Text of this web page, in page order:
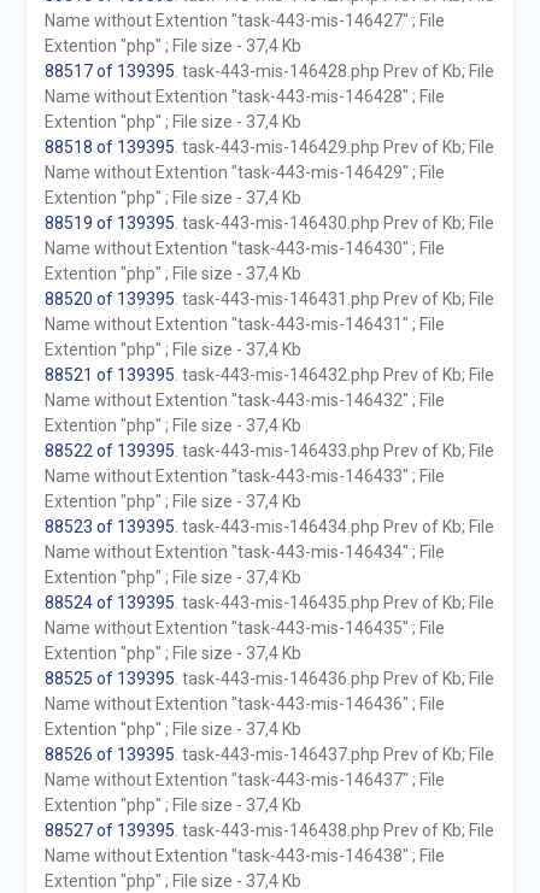
Name without Extention "task-443-mis-146427" ; File
Extention "php" ; File size - 37,4 Kb
88517 of 139395 . task-443-mis-146428.php Prev of Kb; File
Name without Extention "task-443-mis-146428" ; File
Extention "php" ; File size - 37,4 Kb
88518 of 139395 . task-443-mis-146429.php Prev of Kb; File
Name without Extention "task-443-mis-146429" ; File
Extention "php" ; File size - 37,4 Kb
88519 of 139395 . task-443-mis-146430.php Prev of Kb; File
Name without Extention "task-443-mis-146430" ; File
Extention "php" ; File size - 37,4 Kb
88520 of 139395 . task-443-mis-146431.php Prev of Kb; File
Name without Extention "task-443-mis-146431" ; File
Extention "php" ; File size - 37,4 Kb
88521 of 139395 . task-443-mis-146432.php Prev of Kb; File
Name without Extention "task-443-mis-146432" ; File
Extention "php" ; File size - 37,4 Kb
88522 of 139395 . task-443-mis-146433.php Prev of Kb; File
Name without Extention "task-443-mis-146433" ; File
Extention "php" ; File size - 37,4 Kb
88523 of 139395 . task-443-mis-146434.php Prev of Kb; File
Name without Extention "task-443-mis-146434" ; File
Extention "php" ; File size - 37,4 Kb
88524 of 139395 . task-443-mis-146435.php Prev of Kb; File
Name without Extention "task-443-mis-146435" ; File
Extention "php" ; File size - 37,4 Kb
88525 of 139395 . task-443-mis-146436.php Prev of Kb; File
Name without Extention "task-443-mis-146436" ; File
Extention "php" ; File size - 37,4 Kb
88526 of 139395 . task-443-mis-146437.php Prev of Kb; File
Name without Extention "task-443-mis-146437" ; File
Extention "php" ; File size - 37,4 Kb
88527 of 139395 . task-443-mis-146438.php Prev of Kb; File
Name without Extention "task-443-mis-146438" ; File
Extention "php" ; File size - 37,4 Kb